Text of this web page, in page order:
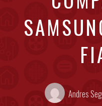
Posted
by:
Andres